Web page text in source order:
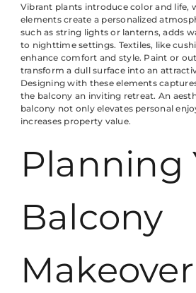
Vibrant plants introduce color and life,
elements create a personalized
such as string lights or lanterns, adds
to nighttime settings. Textiles, like
enhance comfort and style. Paint or
transform a dull surface into an
Designing with these elements
the balcony an inviting retreat. An
balcony not only elevates personal
increases property value.
Planning
Balcony
Makeover